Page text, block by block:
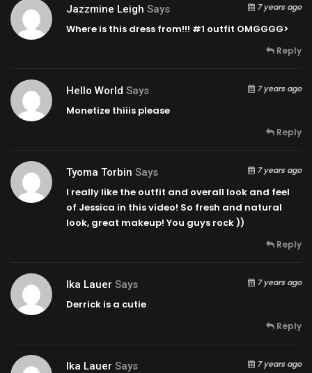
Jazzmine Leigh Says 7 years ago
Where is this dress from!!! #1 outfit OMGGGG>
Reply
Hello World Says 7 years ago
Monetize thiiis please
Reply
Tyoma Torbin Says 7 years ago
I really like the outfit and overall look and feel
of Jessica in this video! So fresh and natural
look, great makeup! You guys rock ))
Reply
Ika Lauer Says 7 years ago
Derrick is a cutie
Reply
Ika Lauer Says 7 years ago